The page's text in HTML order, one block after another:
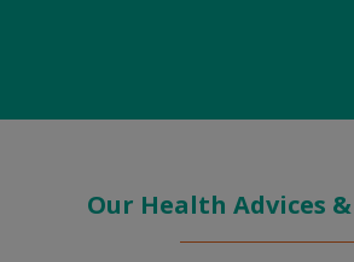
Our Health Advices